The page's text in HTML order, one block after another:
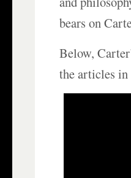
bears on
Below,
the articles in